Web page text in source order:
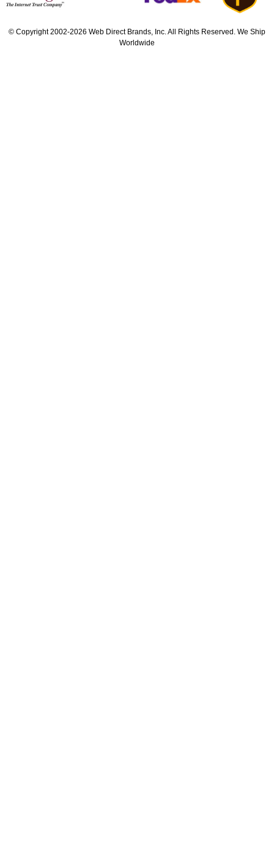
© Copyright 2002-2026 Web Direct Brands, Inc. All Rights Reserved. We Ship
Worldwide